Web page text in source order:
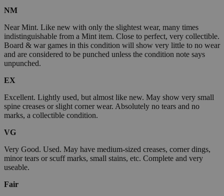
NM
Near Mint. Like new with only the slightest wear, many times
indistinguishable from a Mint item. Close to perfect, very collectible.
Board & war games in this condition will show very little to no wear
and are considered to be punched unless the condition note says
unpunched.
EX
Excellent. Lightly used, but almost like new. May show very small
spine creases or slight corner wear. Absolutely no tears and no
marks, a collectible condition.
VG
Very Good. Used. May have medium-sized creases, corner dings,
minor tears or scuff marks, small stains, etc. Complete and very
useable.
Fair